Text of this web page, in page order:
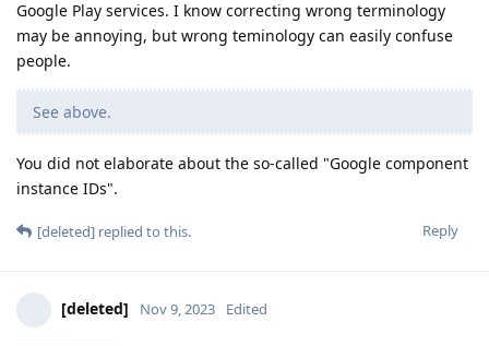
Google Play services. I know correcting wrong terminology
may be annoying, but wrong teminology can easily confuse
people.
See above.
You did not elaborate about the so-called "Google component
instance IDs".
Reply
[deleted] replied to this.
[deleted] Nov 9, 2023 Edited